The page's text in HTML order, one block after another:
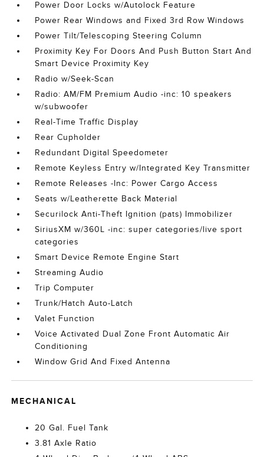
Power Door Locks w/Autolock Feature
Power Rear Windows and Fixed 3rd Row Windows
Power Tilt/Telescoping Steering Column
Proximity Key For Doors And Push Button Start And
Smart Device Proximity Key
Radio w/Seek-Scan
Radio: AM/FM Premium Audio -inc: 10 speakers
w/subwoofer
Real-Time Traffic Display
Rear Cupholder
Redundant Digital Speedometer
Remote Keyless Entry w/Integrated Key Transmitter
Remote Releases -Inc: Power Cargo Access
Seats w/Leatherette Back Material
Securilock Anti-Theft Ignition (pats) Immobilizer
SiriusXM w/360L -inc: super categories/live sport
categories
Smart Device Remote Engine Start
Streaming Audio
Trip Computer
Trunk/Hatch Auto-Latch
Valet Function
Voice Activated Dual Zone Front Automatic Air
Conditioning
Window Grid And Fixed Antenna
MECHANICAL
20 Gal. Fuel Tank
3.81 Axle Ratio